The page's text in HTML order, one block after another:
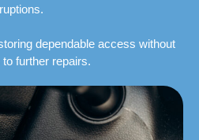
dependable access without
further repairs.